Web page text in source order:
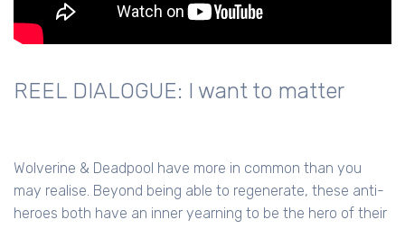
REEL DIALOGUE: I want to matter
Wolverine & Deadpool have more in common than you
may realise. Beyond being able to regenerate, these anti-
heroes both have an inner yearning to be the hero of their